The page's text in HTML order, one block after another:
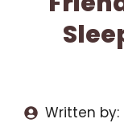
Written by: